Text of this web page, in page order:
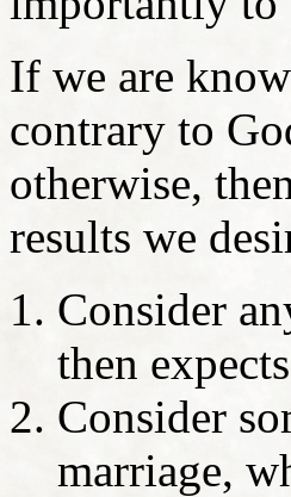
If we are
contrary to
otherwise,
results we
Consider
then
Consider
marriage,